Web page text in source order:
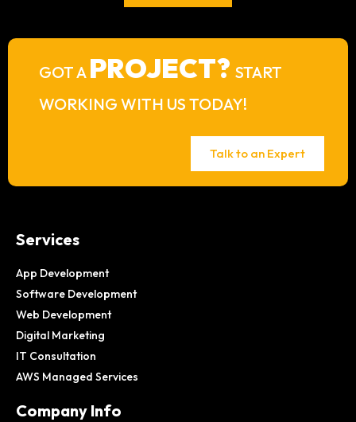
GOT A PROJECT? START
WORKING WITH US TODAY!
Talk to an Expert
Services
App Development
Software Development
Web Development
Digital Marketing
IT Consultation
AWS Managed Services
Company Info